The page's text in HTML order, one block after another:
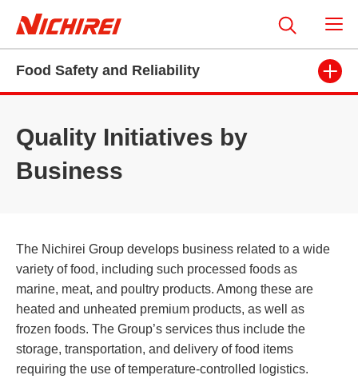
Food Safety and Reliability
Quality Initiatives by
Business
The Nichirei Group develops business related to a wide
variety of food, including such processed foods as
marine, meat, and poultry products. Among these are
heated and unheated premium products, as well as
frozen foods. The Group’s services thus include the
storage, transportation, and delivery of food items
requiring the use of temperature-controlled logistics.